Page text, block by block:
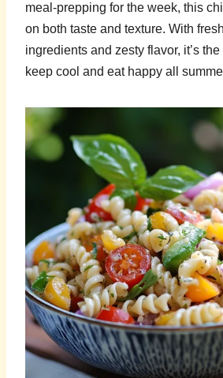
meal-prepping for the week, this
on both taste and texture. With
ingredients and zesty flavor, it’s
keep cool and eat happy all